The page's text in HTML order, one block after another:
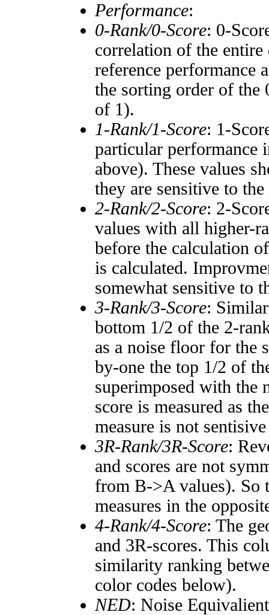
Performance:
0-Rank/0-Score: 0-
correlation of the entire
reference performance
the sorting order of the
of 1).
1-Rank/1-Score: 1-
particular performance
above). These values
they are sensitive to the
2-Rank/2-Score: 2-
values with all higher-
before the calculation
is calculated.
somewhat sensitive to
3-Rank/3-Score:
bottom 1/2 of the 2-
as a noise floor for the
by-one the top 1/2 of
superimposed with the
score is measured as
measure is not
3R-Rank/3R-Score:
and scores are not
from B->A values). So
measures in the
4-Rank/4-Score: The
and 3R-scores. This
similarity ranking
color codes below).
NED: Noise